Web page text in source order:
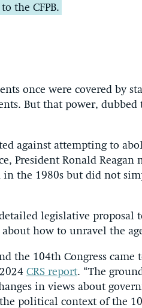
the CFPB.
once were covered by
But that power,
against attempting to
President Ronald Reagan
in the 1980s but did not
legislative proposal
how to unravel the
the 104th Congress came
CRS report. “The
in views about
political context of the